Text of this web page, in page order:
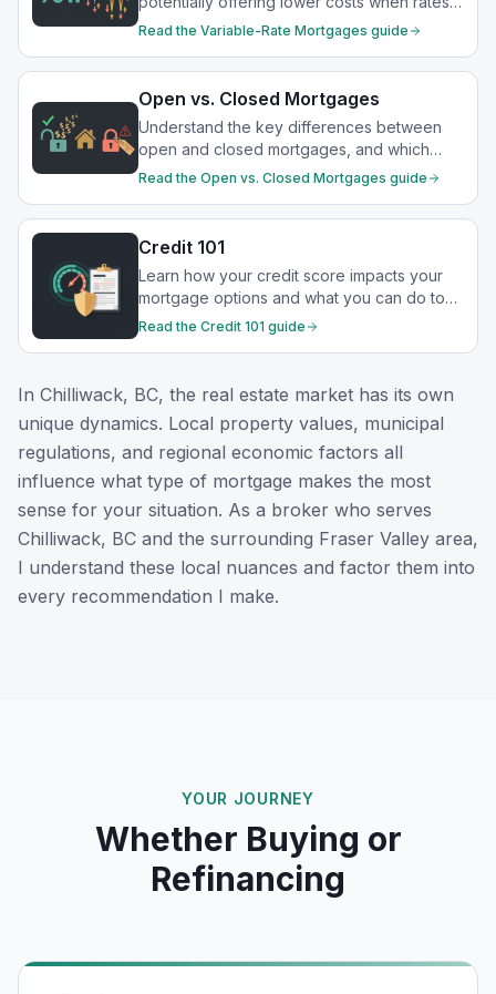
drop.
Read the Variable-Rate Mortgages guide
Open vs. Closed Mortgages
Understand the key differences between
open and closed mortgages, and which
option best suits your financial goals.
Read the Open vs. Closed Mortgages guide
Credit 101
Learn how your credit score impacts your
mortgage options and what you can do to
strengthen your financial profile.
Read the Credit 101 guide
In Chilliwack, BC, the real estate market has its own
unique dynamics. Local property values, municipal
regulations, and regional economic factors all
influence what type of mortgage makes the most
sense for your situation. As a broker who serves
Chilliwack, BC and the surrounding Fraser Valley area,
I understand these local nuances and factor them into
every recommendation I make.
YOUR JOURNEY
Whether Buying or
Refinancing